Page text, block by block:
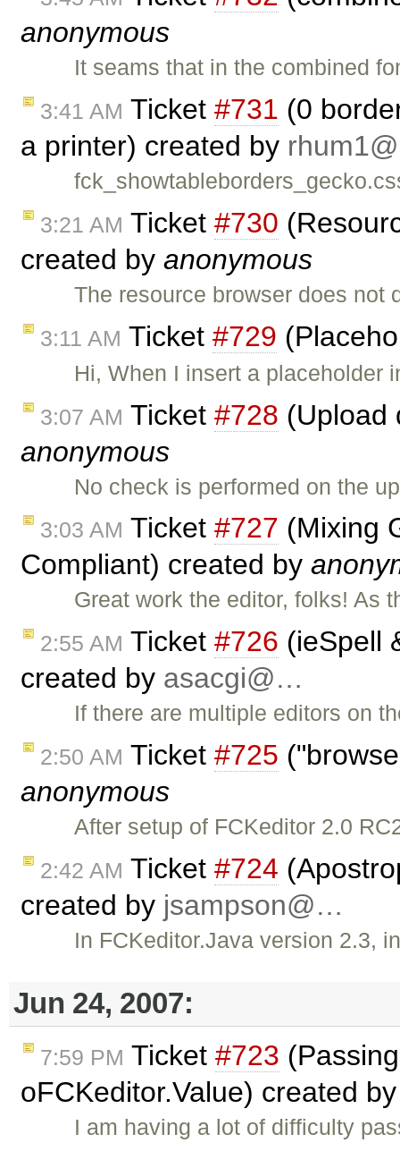
anonymous
It seams that in the combined
3:41 AM Ticket #731 (0
a printer) created by
3:21 AM Ticket #730
created by anonymous
The resource browser does
3:11 AM Ticket #729
Hi, When I insert a
3:07 AM Ticket #728 (Upload
anonymous
No check is performed on the
3:03 AM Ticket #727 (Mixing
Compliant) created by
Great work the editor, folks! As
2:55 AM Ticket #726 (ieSpell
created by asacgi@…
If there are multiple editors on
2:50 AM Ticket #725
anonymous
After setup of FCKeditor 2.0
2:42 AM Ticket #724
created by jsampson@…
In FCKeditor.Java version 2.3,
Jun 24, 2007:
7:59 PM Ticket #723
oFCKeditor.Value) created
I am having a lot of difficulty